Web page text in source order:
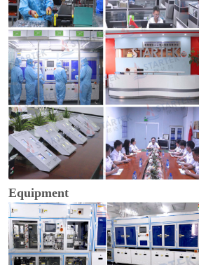
Equipment